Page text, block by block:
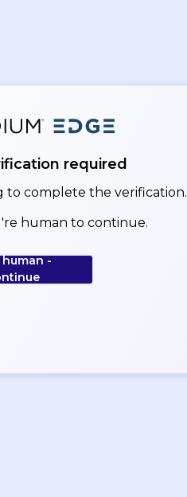
required
to complete the verification.
human to continue.
human -